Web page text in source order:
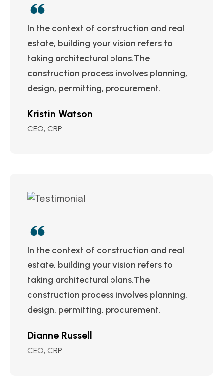
In the context of construction and real
estate, building your vision refers to
taking architectural plans.The
construction process involves planning,
design, permitting, procurement.
Kristin Watson
CEO, CRP
In the context of construction and real
estate, building your vision refers to
taking architectural plans.The
construction process involves planning,
design, permitting, procurement.
Dianne Russell
CEO, CRP